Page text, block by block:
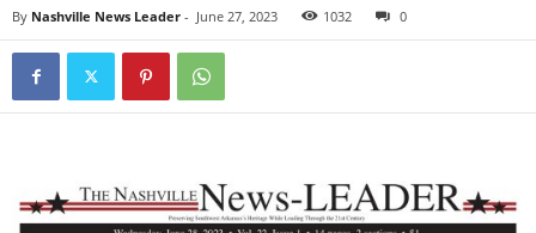
By Nashville News Leader - June 27, 2023 1032 0